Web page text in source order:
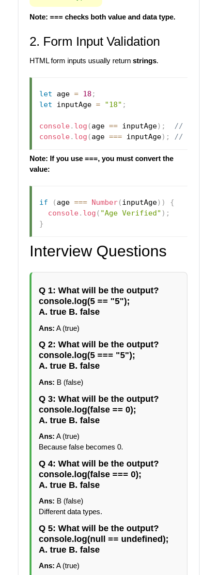
Note: === checks both value and data type.
2. Form Input Validation
HTML form inputs usually return strings.
let age = 18 ;
let inputAge = "18" ;
console. log ( age == inputAge) ;
// true
console. log ( age === inputAge) ; // false
Note: If you use ===, you must convert the
value:
if ( age === Number( inputAge) )
{
console. log ( "Age Verified" ) ;
}
Interview Questions
Q 1: What will be the output?
console.log(5 == "5");
A. true B. false
Ans: A (true)
Q 2: What will be the output?
console.log(5 === "5");
A. true B. false
Ans: B (false)
Q 3: What will be the output?
console.log(false == 0);
A. true B. false
Ans: A (true)
Because false becomes 0.
Q 4: What will be the output?
console.log(false === 0);
A. true B. false
Ans: B (false)
Different data types.
Q 5: What will be the output?
console.log(null == undefined);
A. true B. false
Ans: A (true)